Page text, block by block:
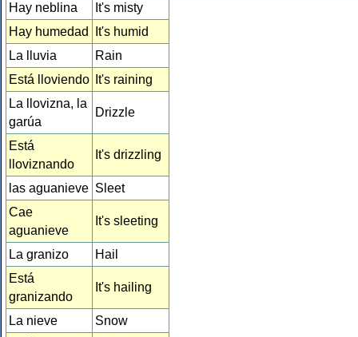
Hay neblina
It's misty
Hay humedad
It's humid
La lluvia
Rain
Está lloviendo
It's raining
La llovizna, la
garúa
Drizzle
Está
lloviznando
It's drizzling
las aguanieve Sleet
Cae
aguanieve
It's sleeting
La granizo
Hail
Está
granizando
It's hailing
La nieve
Snow